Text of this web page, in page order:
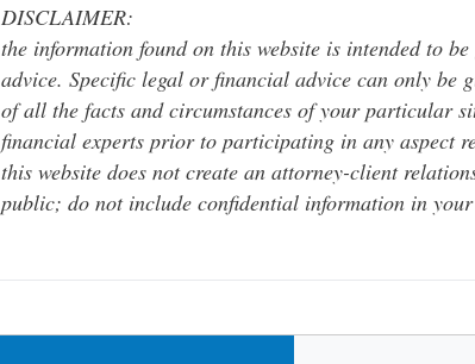
DISCLAIMER:
the information found on this website is intended to
advice. Specific legal or financial advice can only be
of all the facts and circumstances of your particular
financial experts prior to participating in any aspect
this website does not create an attorney-client
public; do not include confidential information in your